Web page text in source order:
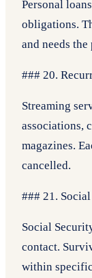
Personal
obligations.
and needs
### 20.
Streaming
associations,
magazines.
cancelled.
### 21.
Social
contact.
within